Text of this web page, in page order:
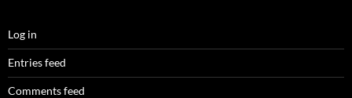
Log in
Entries feed
Comments feed